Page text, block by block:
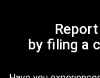
by filing a